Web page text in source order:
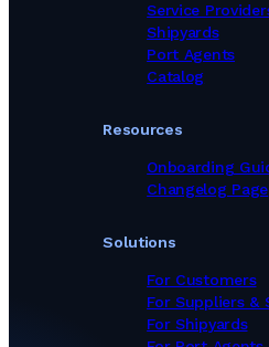
Service
Shipyards
Port Agents
Catalog
Solutions
For Customers
For Suppliers &
For Shipyards
Resources
Onboarding
Changelog Page